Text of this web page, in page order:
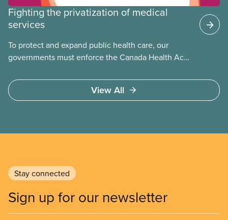
Fighting the privatization of medical
services
To protect and expand public health care, our
governments must enforce the Canada Health Act
Access to care should be based on medical need,
not ability to pay
View All
Stay connected
Sign up for our newsletter